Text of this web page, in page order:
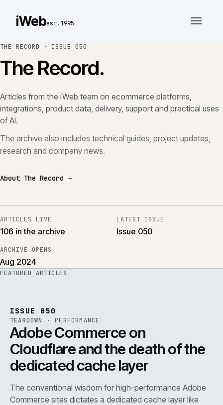
iWebest.1995
THE RECORD · ISSUE 050
The Record.
Articles from the iWeb team on ecommerce platforms,
integrations, product data, delivery, support and practical uses
of AI.
The archive also includes technical guides, project updates,
research and company news.
About The Record →
ARTICLES LIVE
106 in the archive
LATEST ISSUE
Issue 050
ARCHIVE OPENS
Aug 2024
FEATURED ARTICLES
ISSUE 050
TEARDOWN · PERFORMANCE
Adobe Commerce on
Cloudflare and the death of the
dedicated cache layer
The conventional wisdom for high-performance Adobe
Commerce sites dictates a dedicated cache layer like